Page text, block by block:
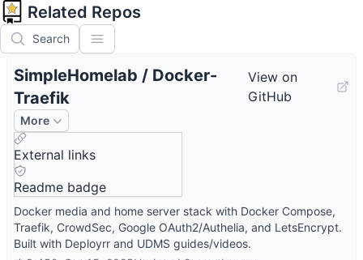
Related Repos
Search
SimpleHomelab / Docker-
Traefik
View on
GitHub
More
External links
Readme badge
Docker media and home server stack with Docker Compose,
Traefik, CrowdSec, Google OAuth2/Authelia, and LetsEncrypt.
Built with Deployrr and UDMS guides/videos.